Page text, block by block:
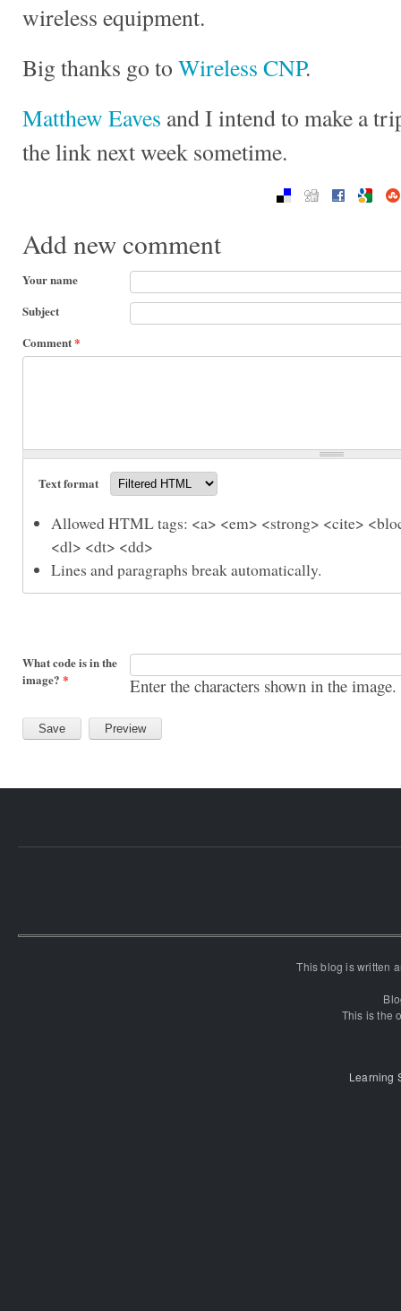
wireless equipment.
Big thanks go to Wireless CNP.
Matthew Eaves and I intend to make a
the link next week sometime.
Add new comment
Your name
Subject
Comment*
Text format
Allowed HTML tags: <a> <em> <strong> <cite>
<dl> <dt> <dd>
Lines and paragraphs break automatically.
What code is in the
image? * Enter the characters shown in the image.
This blog is written
This is the
Learning